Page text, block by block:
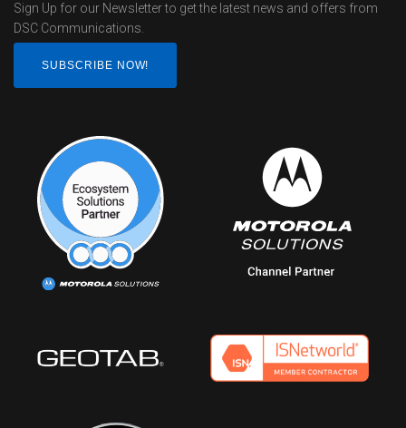
Sign Up for our Newsletter to get the latest news and offers from
DSC Communications.
SUBSCRIBE NOW!